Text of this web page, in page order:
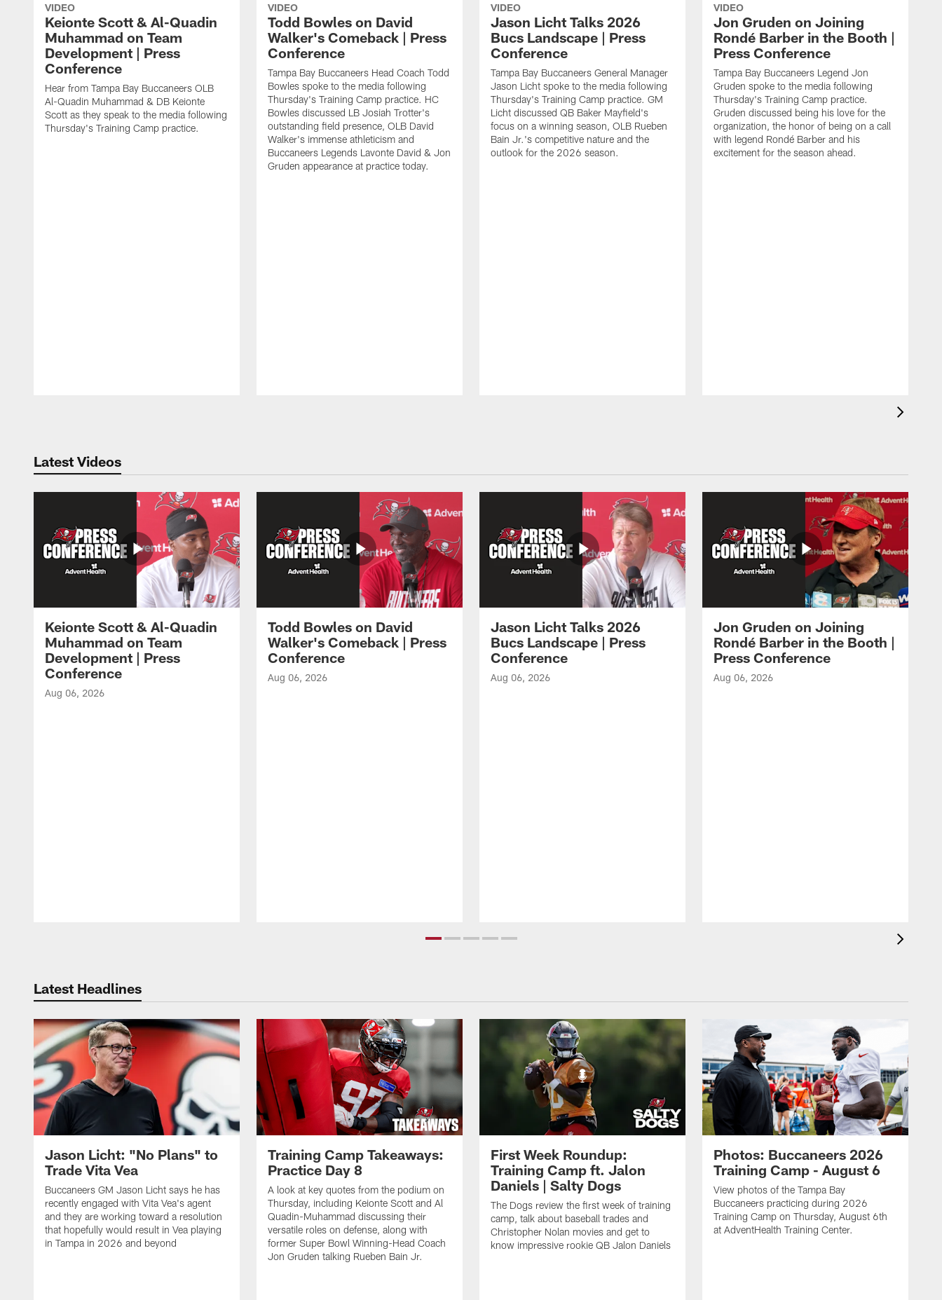
VIDEO
Keionte Scott & Al-Quadin
Muhammad on Team
Development | Press
Conference
Hear from Tampa Bay Buccaneers OLB
Al-Quadin Muhammad & DB Keionte
Scott as they speak to the media following
Thursday's Training Camp practice.
VIDEO
Todd Bowles on David
Walker's Comeback | Press
Conference
Tampa Bay Buccaneers Head Coach Todd
Bowles spoke to the media following
Thursday's Training Camp practice. HC
Bowles discussed LB Josiah Trotter's
outstanding field presence, OLB David
Walker's immense athleticism and
Buccaneers Legends Lavonte David & Jon
Gruden appearance at practice today.
VIDEO
Jason Licht Talks 2026
Bucs Landscape | Press
Conference
Tampa Bay Buccaneers General Manager
Jason Licht spoke to the media following
Thursday's Training Camp practice. GM
Licht discussed QB Baker Mayfield's
focus on a winning season, OLB Rueben
Bain Jr.'s competitive nature and the
outlook for the 2026 season.
VIDEO
Jon Gruden on Joining
Rondé Barber in the Booth |
Press Conference
Tampa Bay Buccaneers Legend Jon
Gruden spoke to the media following
Thursday's Training Camp practice.
Gruden discussed being his love for the
organization, the honor of being on a call
with legend Rondé Barber and his
excitement for the season ahead.
Latest Videos
Keionte Scott & Al-Quadin
Muhammad on Team
Development | Press
Conference
Aug 06, 2026
Todd Bowles on David
Walker's Comeback | Press
Conference
Aug 06, 2026
Jason Licht Talks 2026
Bucs Landscape | Press
Conference
Aug 06, 2026
Jon Gruden on Joining
Rondé Barber in the Booth |
Press Conference
Aug 06, 2026
Latest Headlines
Jason Licht: "No Plans" to
Trade Vita Vea
Buccaneers GM Jason Licht says he has
recently engaged with Vita Vea's agent
and they are working toward a resolution
that hopefully would result in Vea playing
in Tampa in 2026 and beyond
Training Camp Takeaways:
Practice Day 8
A look at key quotes from the podium on
Thursday, including Keionte Scott and Al
Quadin-Muhammad discussing their
versatile roles on defense, along with
former Super Bowl Winning-Head Coach
Jon Gruden talking Rueben Bain Jr.
First Week Roundup:
Training Camp ft. Jalon
Daniels | Salty Dogs
The Dogs review the first week of training
camp, talk about baseball trades and
Christopher Nolan movies and get to
know impressive rookie QB Jalon Daniels
Photos: Buccaneers 2026
Training Camp - August 6
View photos of the Tampa Bay
Buccaneers practicing during 2026
Training Camp on Thursday, August 6th
at AdventHealth Training Center.